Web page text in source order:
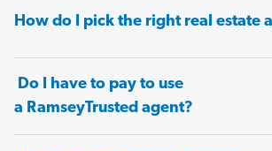
How do I pick the right real estate
Do I have to pay to use
a RamseyTrusted agent?